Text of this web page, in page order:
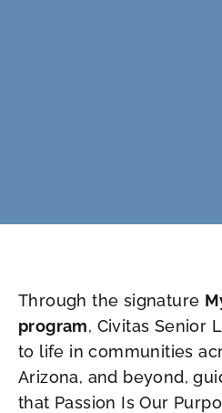
Through the signature
program, Civitas Senior
to life in communities
Arizona, and beyond,
that Passion Is Our